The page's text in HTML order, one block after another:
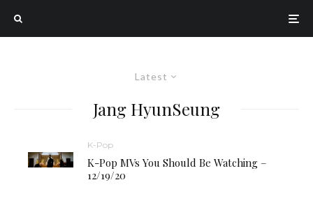
Latest
Jang HyunSeung
K-Pop
K-Pop MVs You Should Be Watching –
12/19/20